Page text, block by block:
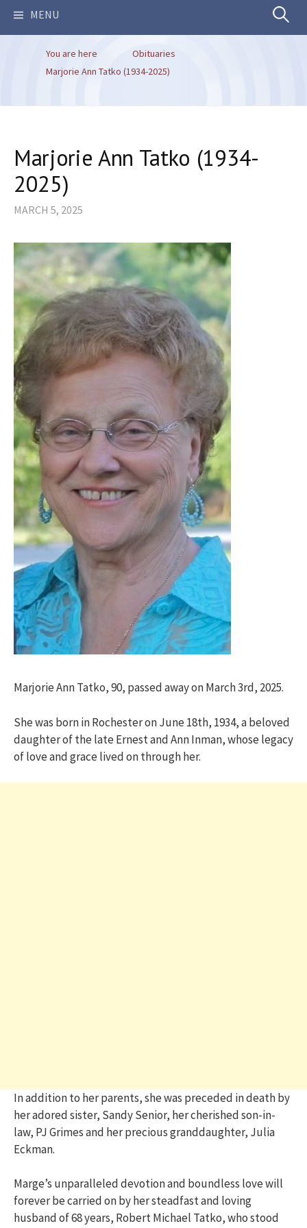
MENU Search
You are here
Obituaries
Marjorie Ann Tatko (1934-2025)
Marjorie Ann Tatko (1934-
2025)
MARCH 5, 2025
Marjorie Ann Tatko, 90, passed away on March 3rd, 2025.
She was born in Rochester on June 18th, 1934, a beloved
daughter of the late Ernest and Ann Inman, whose legacy
of love and grace lived on through her.
In addition to her parents, she was preceded in death by
her adored sister, Sandy Senior, her cherished son-in-
law, PJ Grimes and her precious granddaughter, Julia
Eckman.
Marge’s unparalleled devotion and boundless love will
forever be carried on by her steadfast and loving
husband of 68 years, Robert Michael Tatko, who stood